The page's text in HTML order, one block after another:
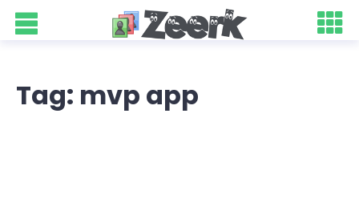
Tag: mvp app